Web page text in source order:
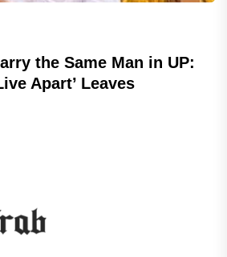
the Same Man in UP:
Apart’ Leaves